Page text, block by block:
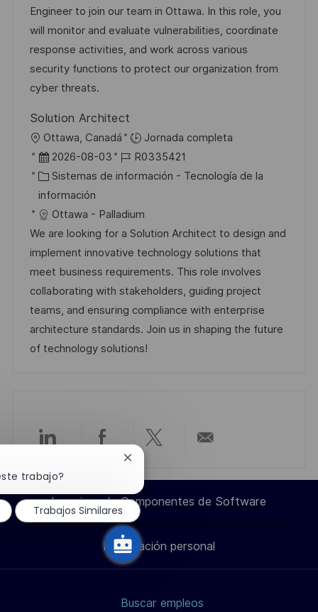
i
ó
n
d
e
p
u
b
i
c
a
c
i
ó
n
m
p
l
e
g
o
r
í
a
Engineer to join our team in Ottawa. In this role, you
will monitor and evaluate vulnerabilities, coordinate
response activities, and work across various
security functions to protect our organization from
cyber threats.
Solution Architect
U
b
a
c
i
ó
n
Ottawa, Canadá
Jornada completa
F
e
c
h
a
d
e
p
u
b
l
i
n
2026-08-03
I
D
e
e
m
p
l
e
o
R0335421
C
a
t
e
g
o
r
í
a
Sistemas de información - Tecnología de la
información
Ottawa - Palladium
We are looking for a Solution Architect to design and
implement innovative technology solutions that
meet business requirements. This role involves
collaborating with stakeholders, guiding project
teams, and ensuring compliance with enterprise
architecture standards. Join us in shaping the future
of technology solutions!
Compartir
a
través
Compartir
través
de
Compartir
a
través
de
por
correo
electrónico
Ingeniero de Componentes de Software
Información personal
Buscar empleos
trabajo?
Cerrar
de
chatbot
Trabajos Similares